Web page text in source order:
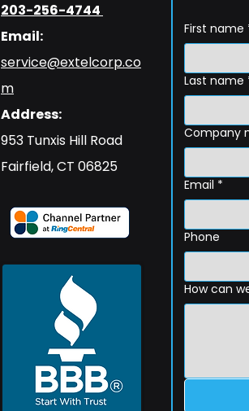
203-256-4744
Email:
service@extelcorp.co
m
Address:
​953 Tunxis Hill Road
​Fairfield, CT 06825
First name
Last name
Company
Email *
Phone
How can